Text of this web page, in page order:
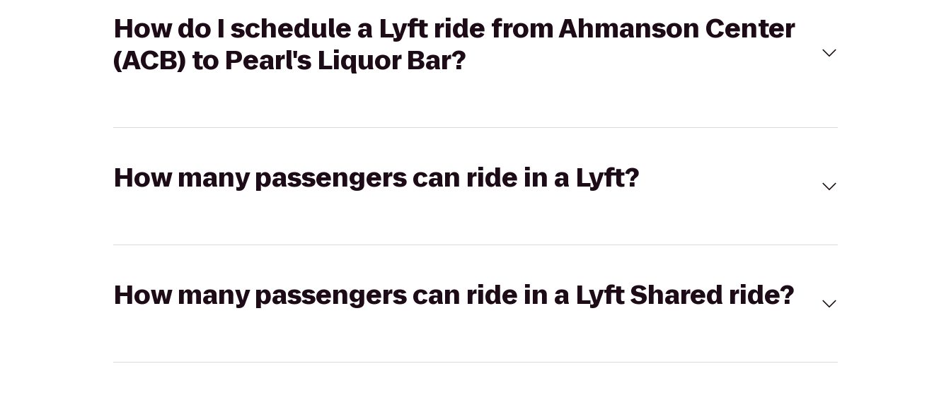
How do I schedule a Lyft ride from Ahmanson Center
(ACB) to Pearl's Liquor Bar?
How many passengers can ride in a Lyft?
How many passengers can ride in a Lyft Shared ride?